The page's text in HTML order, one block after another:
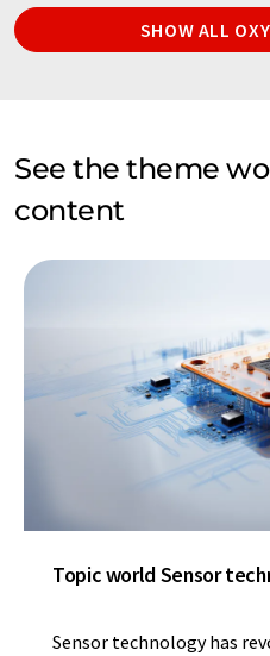
SHOW ALL
See the theme
content
Topic world Sensor
Sensor technology has